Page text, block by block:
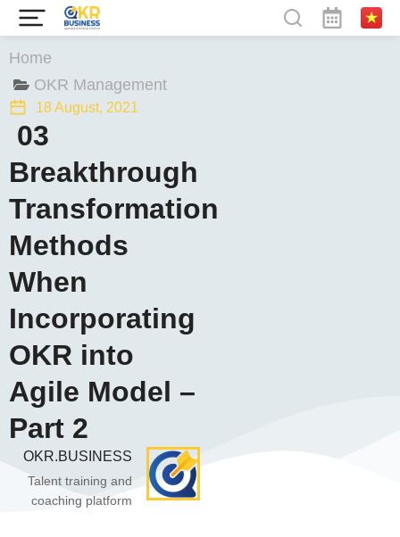
You are here:
Home
OKR Management
18 August, 2021
03
Breakthrough
Transformation
Methods
When
Incorporating
OKR into
Agile Model –
Part 2
OKR.BUSINESS
Talent training and
coaching platform